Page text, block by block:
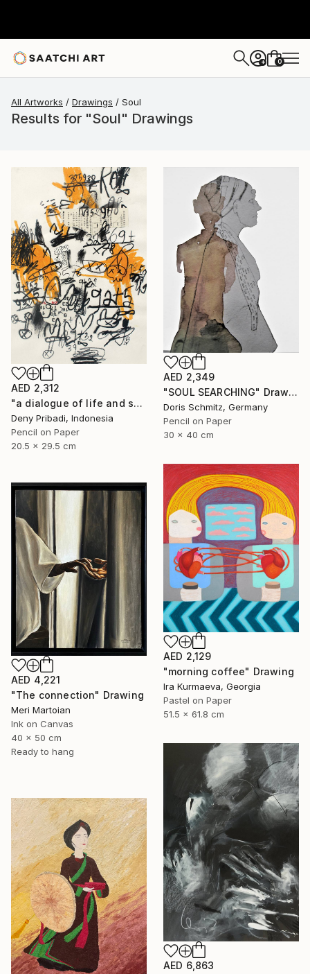
+ 0
All Artworks Drawings Soul
Results for "Soul" Drawings
AED 2,312
"a dialogue of life and soul series b (4 pieces)" Drawing
Deny Pribadi, Indonesia
Pencil on Paper
20.5 x 29.5 cm
AED 2,349
"SOUL SEARCHING" Drawing
Doris Schmitz, Germany
Pencil on Paper
30 x 40 cm
AED 2,129
"morning coffee" Drawing
Ira Kurmaeva, Georgia
Pastel on Paper
51.5 x 61.8 cm
AED 4,221
"The connection" Drawing
Meri Martoian
Ink on Canvas
40 x 50 cm
Ready to hang
AED 6,863